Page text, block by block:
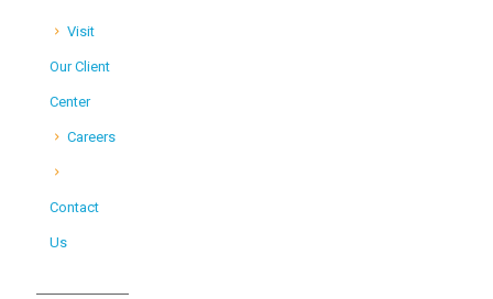
Visit
Our Client
Center
Careers
Contact
Us